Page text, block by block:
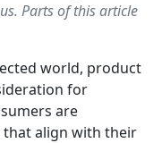
Parts of this article
world, product
for
are
align with their